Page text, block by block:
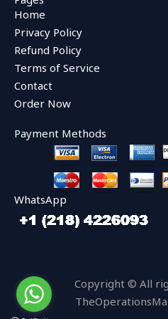
b
o
o
k
r
Home
Privacy Policy
Refund Policy
Terms of Service
Contact
Order Now
Payment Methods
WhatsApp
Copyright © All